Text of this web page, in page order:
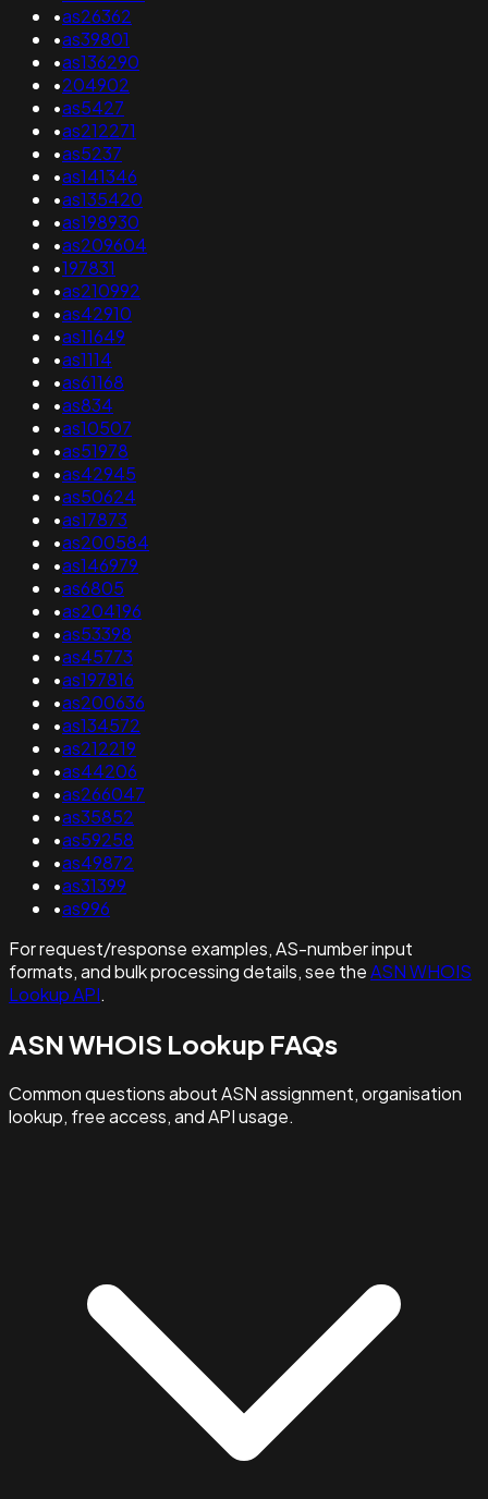
•as26362
•as39801
•as136290
•204902
•as5427
•as212271
•as5237
•as141346
•as135420
•as198930
•as209604
•197831
•as210992
•as42910
•as11649
•as1114
•as61168
•as834
•as10507
•as51978
•as42945
•as50624
•as17873
•as200584
•as146979
•as6805
•as204196
•as53398
•as45773
•as197816
•as200636
•as134572
•as212219
•as44206
•as266047
•as35852
•as59258
•as49872
•as31399
•as996
For request/response examples, AS-number input
formats, and bulk processing details, see theASN WHOIS
Lookup API.
ASN WHOIS Lookup FAQs
Common questions about ASN assignment, organisation
lookup, free access, and API usage.